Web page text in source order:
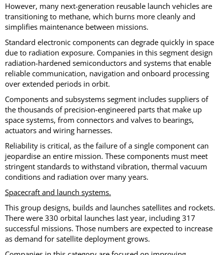
However, many next-generation reusable launch vehicles are
transitioning to methane, which burns more cleanly and
simplifies maintenance between missions.
Standard electronic components can degrade quickly in space
due to radiation exposure. Companies in this segment design
radiation-hardened semiconductors and systems that enable
reliable communication, navigation and onboard processing
over extended periods in orbit.
Components and subsystems segment includes suppliers of
the thousands of precision-engineered parts that make up
space systems, from connectors and valves to bearings,
actuators and wiring harnesses.
Reliability is critical, as the failure of a single component can
jeopardise an entire mission. These components must meet
stringent standards to withstand vibration, thermal vacuum
conditions and radiation over many years.
Spacecraft and launch systems.
This group designs, builds and launches satellites and rockets.
There were 330 orbital launches last year, including 317
successful missions. Those numbers are expected to increase
as demand for satellite deployment grows.